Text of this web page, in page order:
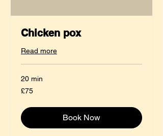
Chicken pox
Read more
20 min
75
British
£75
Book Now